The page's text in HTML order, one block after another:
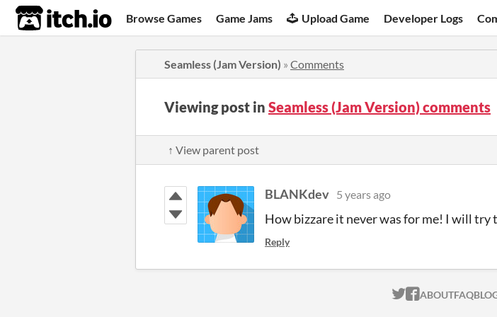
itch.io Browse Games Game Jams Upload Game Developer Logs
Seamless (Jam Version) » Comments
Viewing post in Seamless (Jam Version) comments
↑ View parent post
BLANKdev 5 years ago
How bizzare it never was for me! I will try
Reply
ITCH.IO ON
ITCH.IO ON
ABOUTFAQ